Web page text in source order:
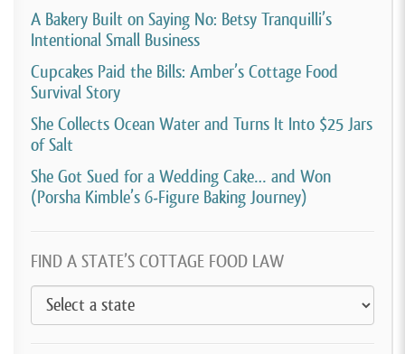
A Bakery Built on Saying No: Betsy Tranquilli’s
Intentional Small Business
Cupcakes Paid the Bills: Amber’s Cottage Food
Survival Story
She Collects Ocean Water and Turns It Into $25 Jars
of Salt
She Got Sued for a Wedding Cake… and Won
(Porsha Kimble’s 6-Figure Baking Journey)
FIND A STATE’S COTTAGE FOOD LAW